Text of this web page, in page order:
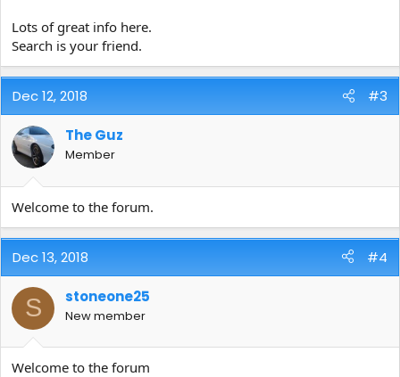
Lots of great info here.
Search is your friend.
Dec 12, 2018 #3
The Guz
Member
Welcome to the forum.
Dec 13, 2018 #4
S stoneone25
New member
Welcome to the forum